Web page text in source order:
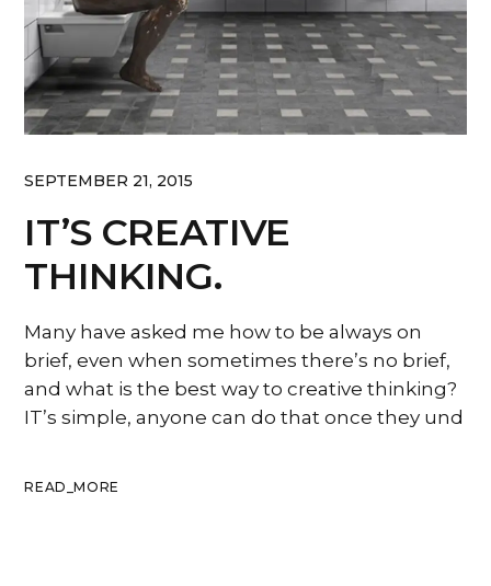
SEPTEMBER 21, 2015
IT’S CREATIVE
THINKING.
Many have asked me how to be always on
brief, even when sometimes there’s no brief,
and what is the best way to creative thinking?
IT’s simple, anyone can do that once they und
READ_MORE